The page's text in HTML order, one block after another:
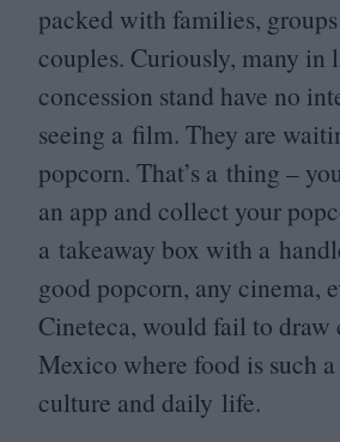
packed with families,
couples. Curiously, many in
concession stand have no
seeing a film. They are
popcorn. That’s a thing –
an app and collect your
a takeaway box with a
good popcorn, any cinema,
Cineteca, would fail to draw
Mexico where food is such
culture and daily life.